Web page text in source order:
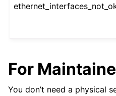
For
You don’t need a physical